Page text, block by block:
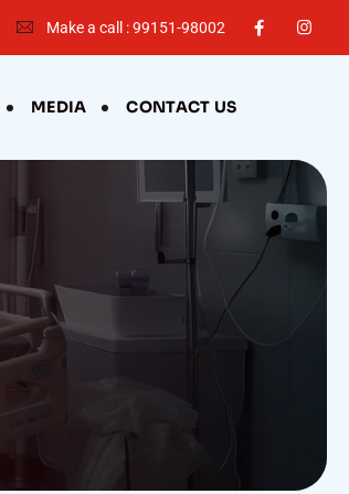
Make a call : 99151-98002
MEDIA CONTACT US